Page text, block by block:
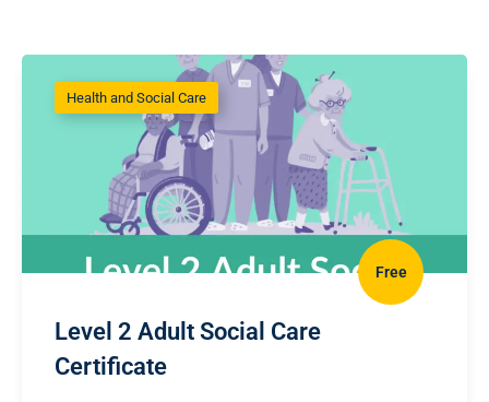
Health and Social Care
Free
Level 2 Adult Social Care
Certificate